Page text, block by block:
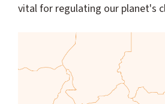
vital for regulating our planet's